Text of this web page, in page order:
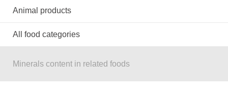
Animal products
All food categories
Minerals content in related foods